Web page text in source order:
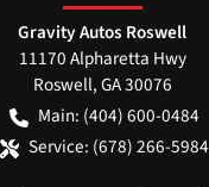
Gravity Autos Roswell
11170 Alpharetta Hwy
Roswell,GA30076
Main: (404) 600-0484
Service: (678) 266-5984